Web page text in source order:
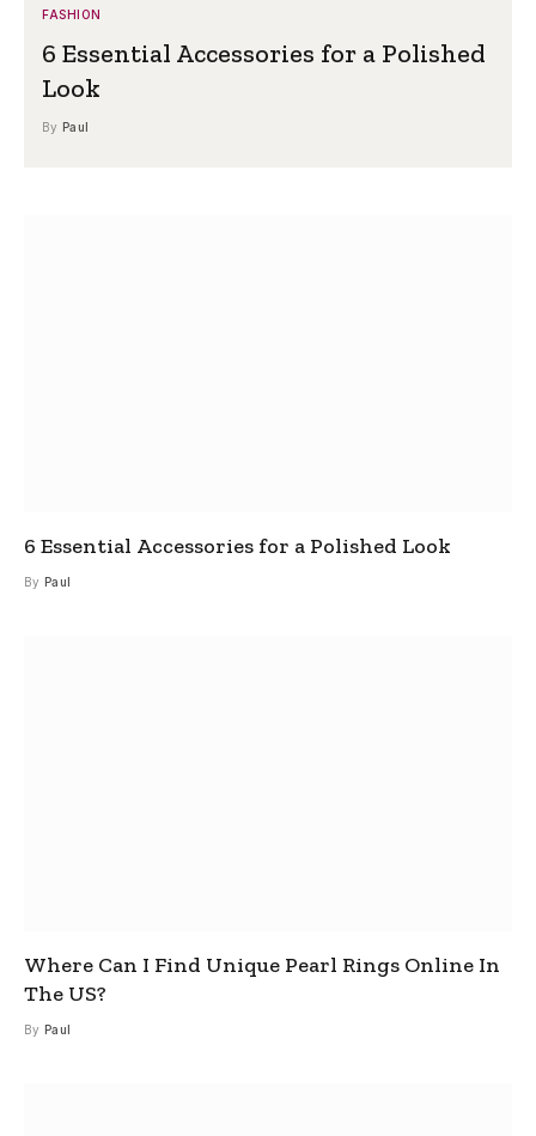
FASHION
6 Essential Accessories for a Polished
Look
By Paul
6 Essential Accessories for a Polished Look
By Paul
Where Can I Find Unique Pearl Rings Online In
The US?
By Paul